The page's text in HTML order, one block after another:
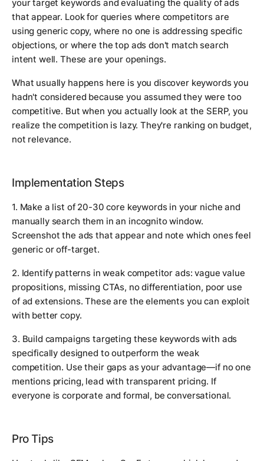
your target keywords and evaluating the quality of ads
that appear. Look for queries where competitors are
using generic copy, where no one is addressing specific
objections, or where the top ads don't match search
intent well. These are your openings.
What usually happens here is you discover keywords you
hadn't considered because you assumed they were too
competitive. But when you actually look at the SERP, you
realize the competition is lazy. They're ranking on budget,
not relevance.
Implementation Steps
1. Make a list of 20-30 core keywords in your niche and
manually search them in an incognito window.
Screenshot the ads that appear and note which ones feel
generic or off-target.
2. Identify patterns in weak competitor ads: vague value
propositions, missing CTAs, no differentiation, poor use
of ad extensions. These are the elements you can exploit
with better copy.
3. Build campaigns targeting these keywords with ads
specifically designed to outperform the weak
competition. Use their gaps as your advantage—if no one
mentions pricing, lead with transparent pricing. If
everyone is corporate and formal, be conversational.
Pro Tips